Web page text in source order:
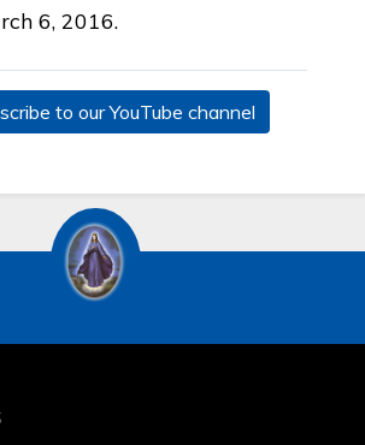
6, 2016.
to our YouTube channel